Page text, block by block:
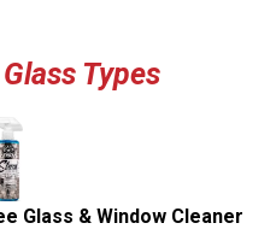
Types
Glass & Window Cleaner